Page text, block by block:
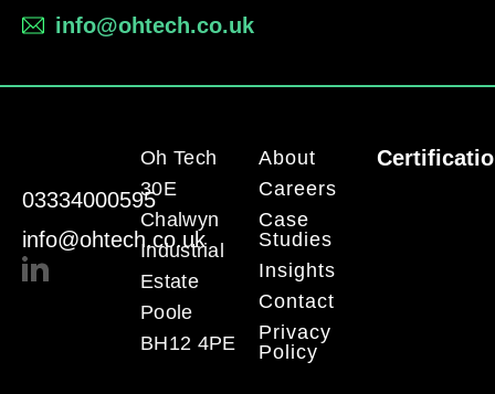
info@ohtech.co.uk
03334000595
info@ohtech.co.uk
Oh Tech
30E
Chalwyn
Industrial
Estate
Poole
BH12 4PE
About
Careers
Case
Studies
Insights
Contact
Privacy
Policy